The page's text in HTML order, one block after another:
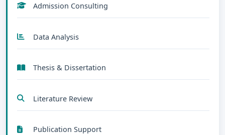
Admission Consulting
Data Analysis
Thesis & Dissertation
Literature Review
Publication Support